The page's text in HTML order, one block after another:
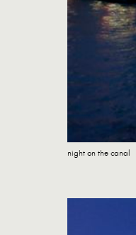
night on the canal